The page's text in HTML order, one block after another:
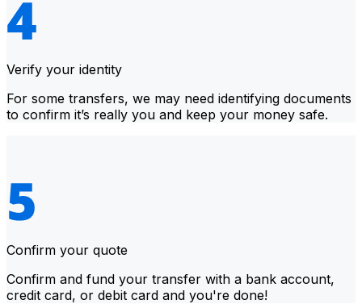
Verify your identity
For some transfers, we may need identifying documents
to confirm it’s really you and keep your money safe.
Confirm your quote
Confirm and fund your transfer with a bank account,
credit card, or debit card and you're done!